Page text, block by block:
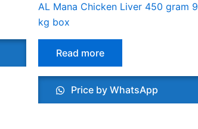
AL Mana Chicken Liver 450 gram 9
kg box
Read more
Price by WhatsApp